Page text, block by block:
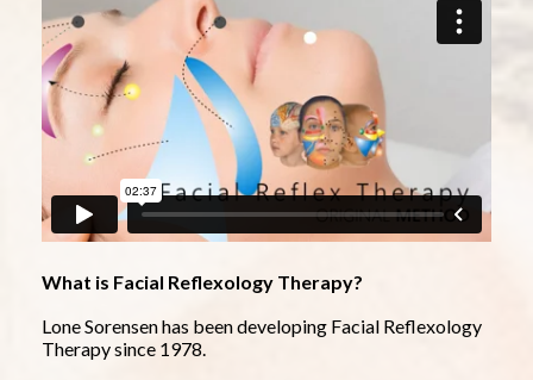
What is Facial Reflexology Therapy?
Lone Sorensen has been developing Facial Reflexology
Therapy since 1978.